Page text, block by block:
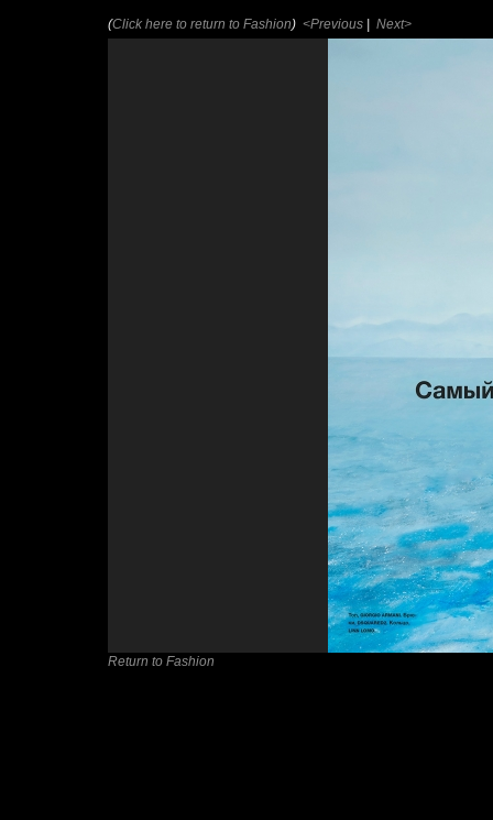
(Click here to return to Fashion) <Previous Next>
Return to Fashion